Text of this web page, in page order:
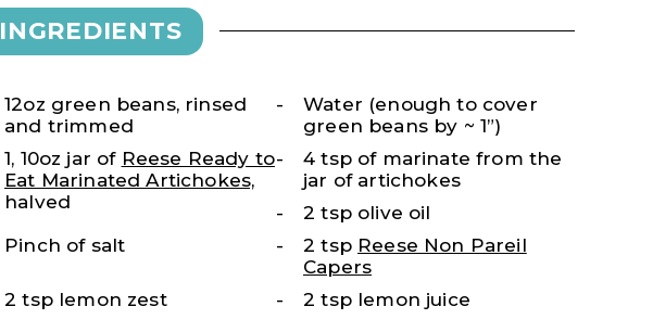
INGREDIENTS
12oz green beans, rinsed
and trimmed
Water (enough to cover
green beans by ~ 1”)
1, 10oz jar of Reese Ready to
Eat Marinated Artichokes,
halved
4 tsp of marinate from the
jar of artichokes
2 tsp olive oil
Pinch of salt
2 tsp Reese Non Pareil
Capers
2 tsp lemon zest
2 tsp lemon juice